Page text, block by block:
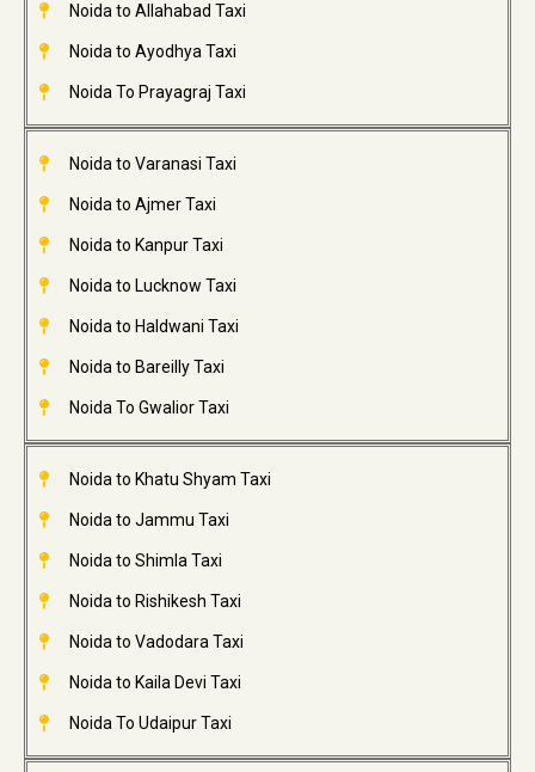
Noida to Allahabad Taxi
Noida to Ayodhya Taxi
Noida To Prayagraj Taxi
Noida to Varanasi Taxi
Noida to Ajmer Taxi
Noida to Kanpur Taxi
Noida to Lucknow Taxi
Noida to Haldwani Taxi
Noida to Bareilly Taxi
Noida To Gwalior Taxi
Noida to Khatu Shyam Taxi
Noida to Jammu Taxi
Noida to Shimla Taxi
Noida to Rishikesh Taxi
Noida to Vadodara Taxi
Noida to Kaila Devi Taxi
Noida To Udaipur Taxi